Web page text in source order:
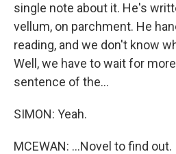
single note about it. He's
vellum, on parchment. He
reading, and we don't know
Well, we have to wait for
sentence of the...
SIMON: Yeah.
MCEWAN: ...Novel to find out.